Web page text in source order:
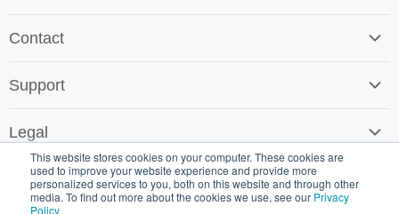
This website stores cookies on your computer. These cookies are
used to improve your website experience and provide more
personalized services to you, both on this website and through other
media. To find out more about the cookies we use, see our Privacy
Policy
Contact
SG World Around the Globe
Support
Shipping & Returns
Environmental Policy
Crown Commercial Service
Legal
Terms & Conditions
Promotional T&C's